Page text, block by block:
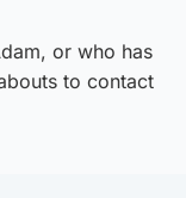
or who has
to contact